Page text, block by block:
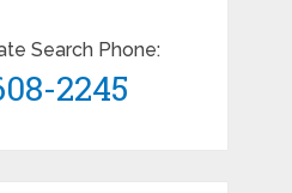
Search Phone:
2245